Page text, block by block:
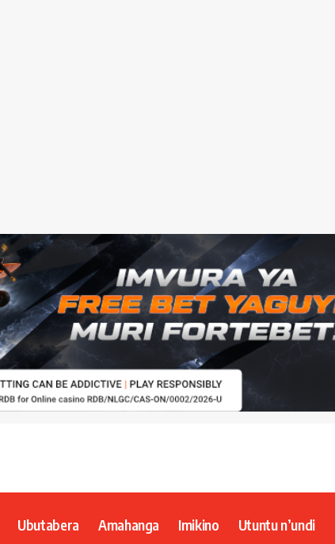
Ubutabera Amahanga Imikino Utuntu n’undi